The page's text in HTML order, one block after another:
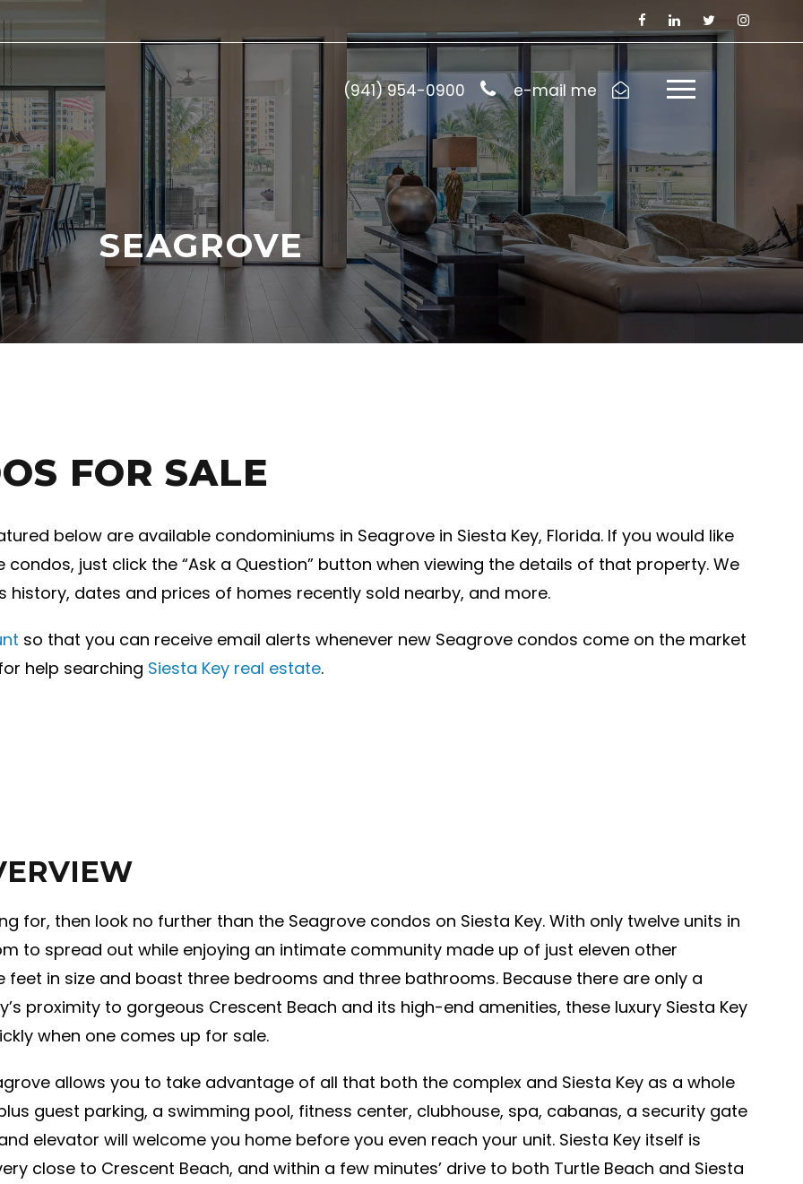
(941) 954-0900 e-mail me
SEAGROVE
FOR SALE
below are available condominiums in Seagrove in Siesta Key, Florida. If you would like
just click the “Ask a Question” button when viewing the details of that property. We
dates and prices of homes recently sold nearby, and more.
so that you can receive email alerts whenever new Seagrove condos come on the market
help searching Siesta Key real estate.
for, then look no further than the Seagrove condos on Siesta Key. With only twelve units in
to spread out while enjoying an intimate community made up of just eleven other
feet in size and boast three bedrooms and three bathrooms. Because there are only a
proximity to gorgeous Crescent Beach and its high-end amenities, these luxury Siesta Key
when one comes up for sale.
allows you to take advantage of all that both the complex and Siesta Key as a whole
guest parking, a swimming pool, fitness center, clubhouse, spa, cabanas, a security gate
elevator will welcome you home before you even reach your unit. Siesta Key itself is
close to Crescent Beach, and within a few minutes’ drive to both Turtle Beach and Siesta